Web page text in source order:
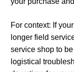
For context: If
longer field
service shop to
logistical